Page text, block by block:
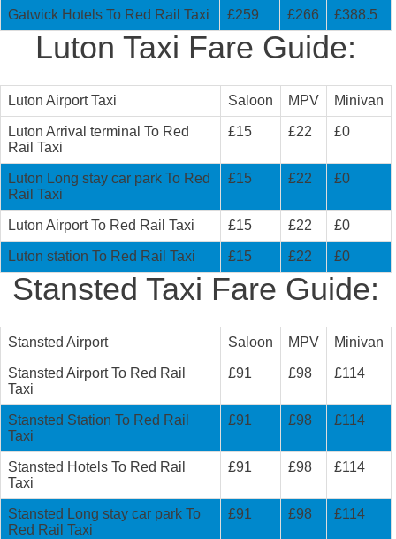
Gatwick Hotels To Red Rail Taxi £259 £266 £388.5
Luton Taxi Fare Guide:
Luton Airport Taxi Saloon MPV Minivan
Luton Arrival terminal To Red
Rail Taxi
£15 £22 £0
Luton Long stay car park To Red
Rail Taxi
£15 £22 £0
Luton Airport To Red Rail Taxi £15 £22 £0
Luton station To Red Rail Taxi £15 £22 £0
Stansted Taxi Fare Guide:
Stansted Airport Saloon MPV Minivan
Stansted Airport To Red Rail
Taxi
£91 £98 £114
Stansted Station To Red Rail
Taxi
£91 £98 £114
Stansted Hotels To Red Rail
Taxi
£91 £98 £114
Stansted Long stay car park To
Red Rail Taxi
£91 £98 £114